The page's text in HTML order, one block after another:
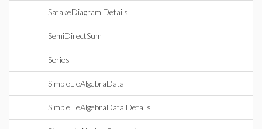
SatakeDiagram Details
SemiDirectSum
Series
SimpleLieAlgebraData
SimpleLieAlgebraData Details